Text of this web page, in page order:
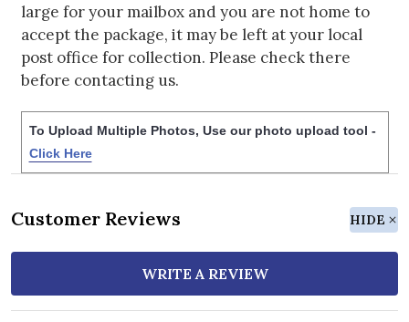
large for your mailbox and you are not home to
accept the package, it may be left at your local
post office for collection. Please check there
before contacting us.
To Upload Multiple Photos, Use our photo upload tool -
Click Here
Customer Reviews HIDE
WRITE A REVIEW